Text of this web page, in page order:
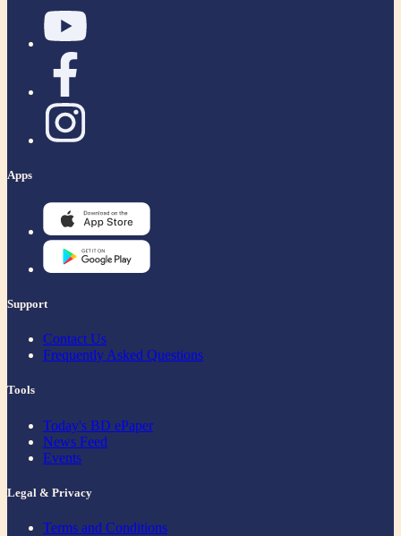
Apps
Support
Contact Us
Frequently Asked Questions
Tools
Today's BD ePaper
News Feed
Events
Legal & Privacy
Terms and Conditions